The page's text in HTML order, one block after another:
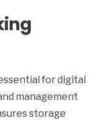
for digital
management
storage